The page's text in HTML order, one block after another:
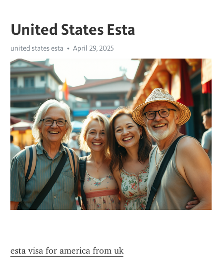
United States Esta
united states esta April 29, 2025
esta visa for america from uk